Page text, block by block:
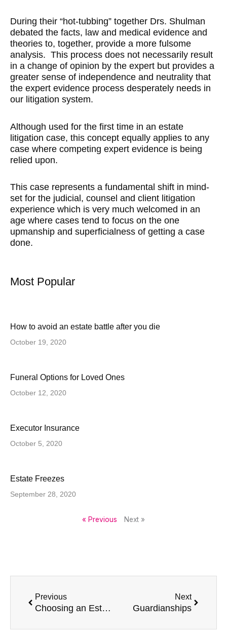
During their “hot-tubbing” together Drs. Shulman
debated the facts, law and medical evidence and
theories to, together, provide a more fulsome
analysis. This process does not necessarily result
in a change of opinion by the expert but provides a
greater sense of independence and neutrality that
the expert evidence process desperately needs in
our litigation system.
Although used for the first time in an estate
litigation case, this concept equally applies to any
case where competing expert evidence is being
relied upon.
This case represents a fundamental shift in mind-
set for the judicial, counsel and client litigation
experience which is very much welcomed in an
age where cases tend to focus on the one
upmanship and superficialness of getting a case
done.
Most Popular
How to avoid an estate battle after you die
October 19, 2020
Funeral Options for Loved Ones
October 12, 2020
Executor Insurance
October 5, 2020
Estate Freezes
September 28, 2020
« Previous Next »
Previous
Choosing an Estate Trustee
Next
Guardianships